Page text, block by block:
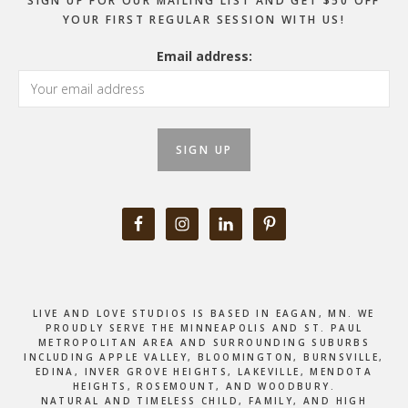
YOUR FIRST REGULAR SESSION WITH US!
Email address:
LIVE AND LOVE STUDIOS IS BASED IN EAGAN, MN. WE
PROUDLY SERVE THE MINNEAPOLIS AND ST. PAUL
METROPOLITAN AREA AND SURROUNDING SUBURBS
INCLUDING APPLE VALLEY, BLOOMINGTON, BURNSVILLE,
EDINA, INVER GROVE HEIGHTS, LAKEVILLE, MENDOTA
HEIGHTS, ROSEMOUNT, AND WOODBURY.
NATURAL AND TIMELESS CHILD, FAMILY, AND HIGH